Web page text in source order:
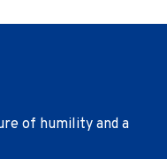
of humility and a